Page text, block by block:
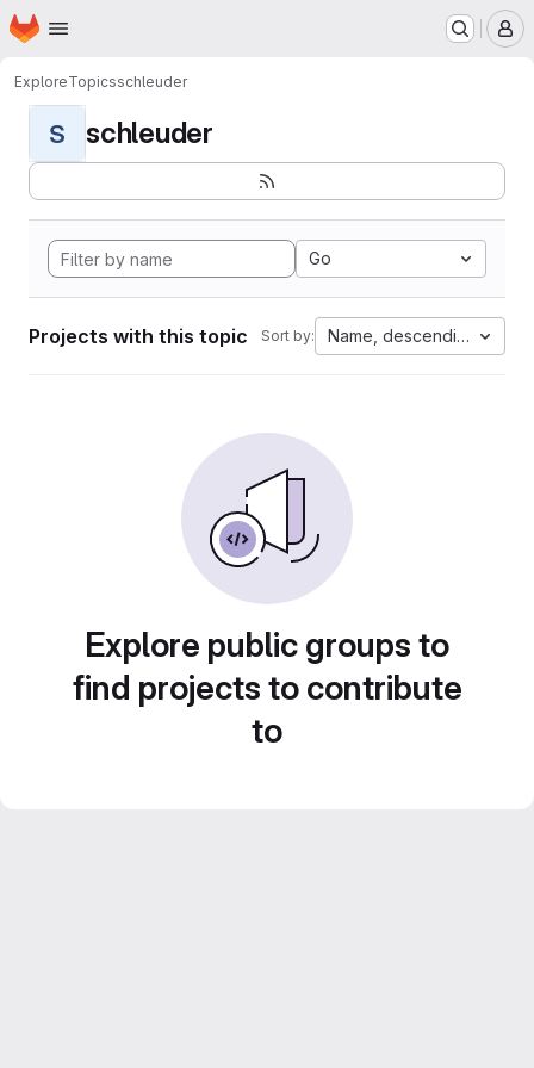
Skip to main content
Homepage
ExploreTopicsschleuder
S schleuder
Go
Projects with this topic Sort by: Name, descending
Explore public groups to
find projects to contribute
to